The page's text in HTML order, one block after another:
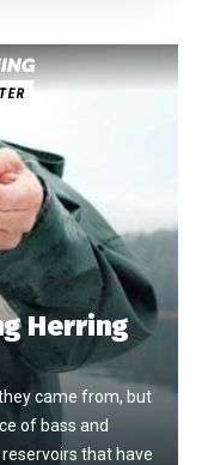
Herring
came from, but
of bass and
that have